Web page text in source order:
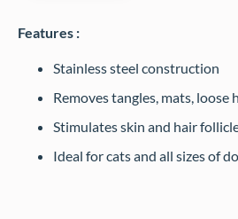
Features :
Stainless steel construction
Removes tangles, mats, loose
Stimulates skin and hair
Ideal for cats and all sizes of